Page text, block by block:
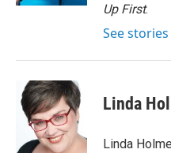
Up First.
See
Linda
Linda